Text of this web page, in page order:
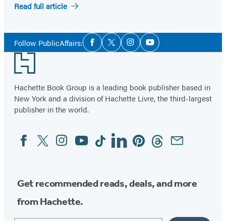
Read full article
Follow PublicAffairs:Social
Media
Facebook
TwitterInstagramYouTube
Footer
Hachette Book Group is a leading book publisher based in
New York and a division of Hachette Livre, the third-largest
publisher in the world.
Social
Media
FacebookTwitterInstagram
YouTubeTiktokLinkedinPinterestThreadsEmail
Get recommended reads, deals, and more
from Hachette.